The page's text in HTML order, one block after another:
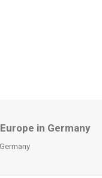
in Germany